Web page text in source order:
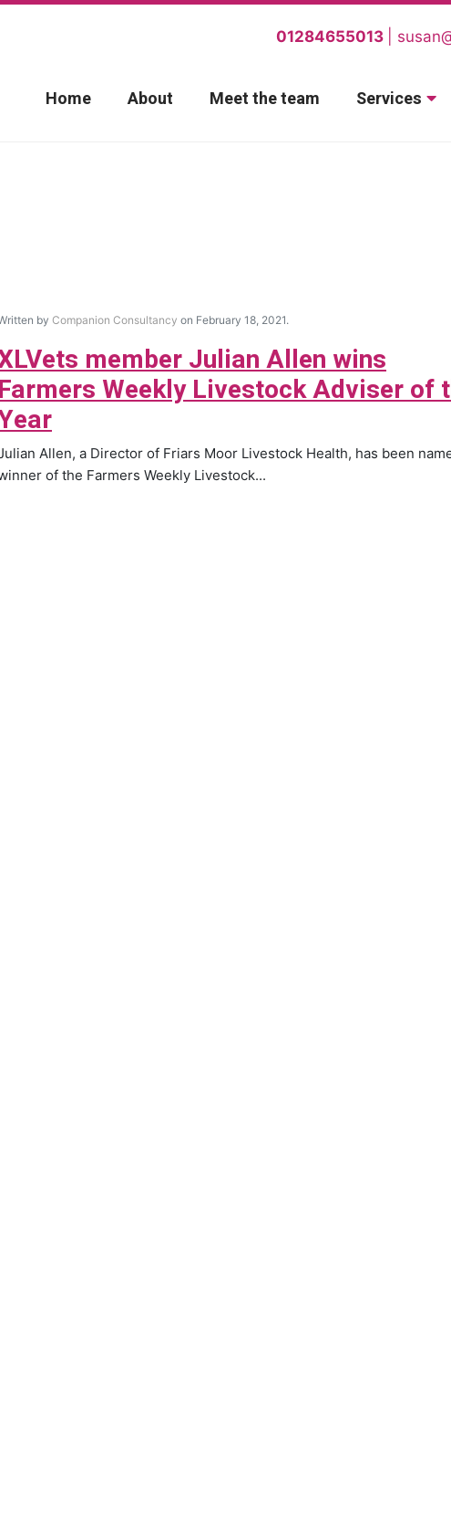
01284655013
Home About Meet the team Services
by Companion Consultancy on February 18, 2021.
member Julian Allen wins
Weekly Livestock Adviser of
Allen, a Director of Friars Moor Livestock Health, has been
of the Farmers Weekly Livestock...